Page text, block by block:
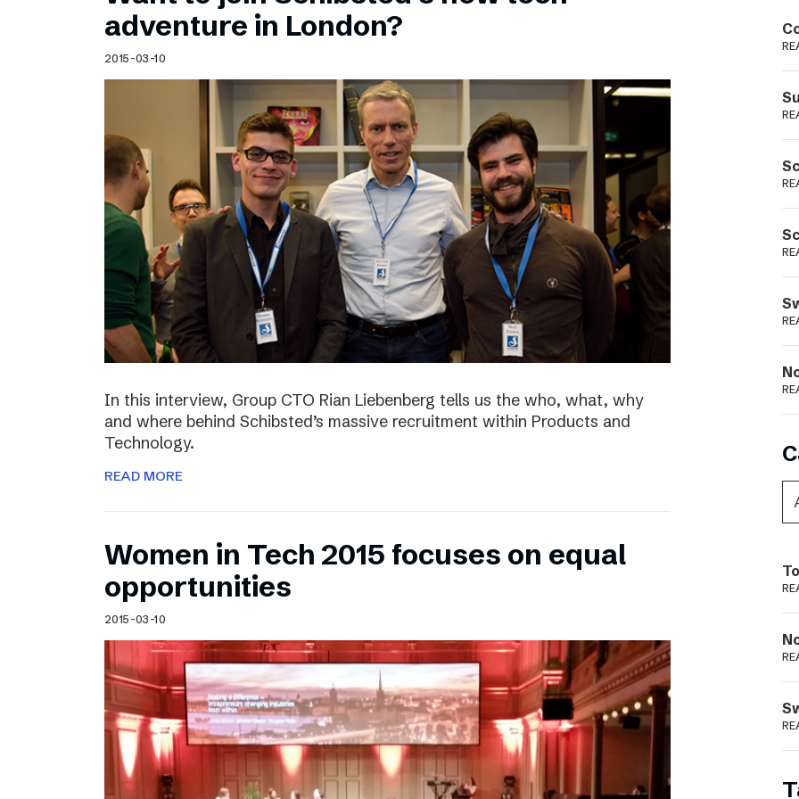
Schibsted’s visual design
Content style guide
adventure in London?
2015-03-10
In this interview, Group CTO Rian Liebenberg tells us the who, what, why
and where behind Schibsted’s massive recruitment within Products and
Technology.
READ MORE
Women in Tech 2015 focuses on equal
opportunities
2015-03-10